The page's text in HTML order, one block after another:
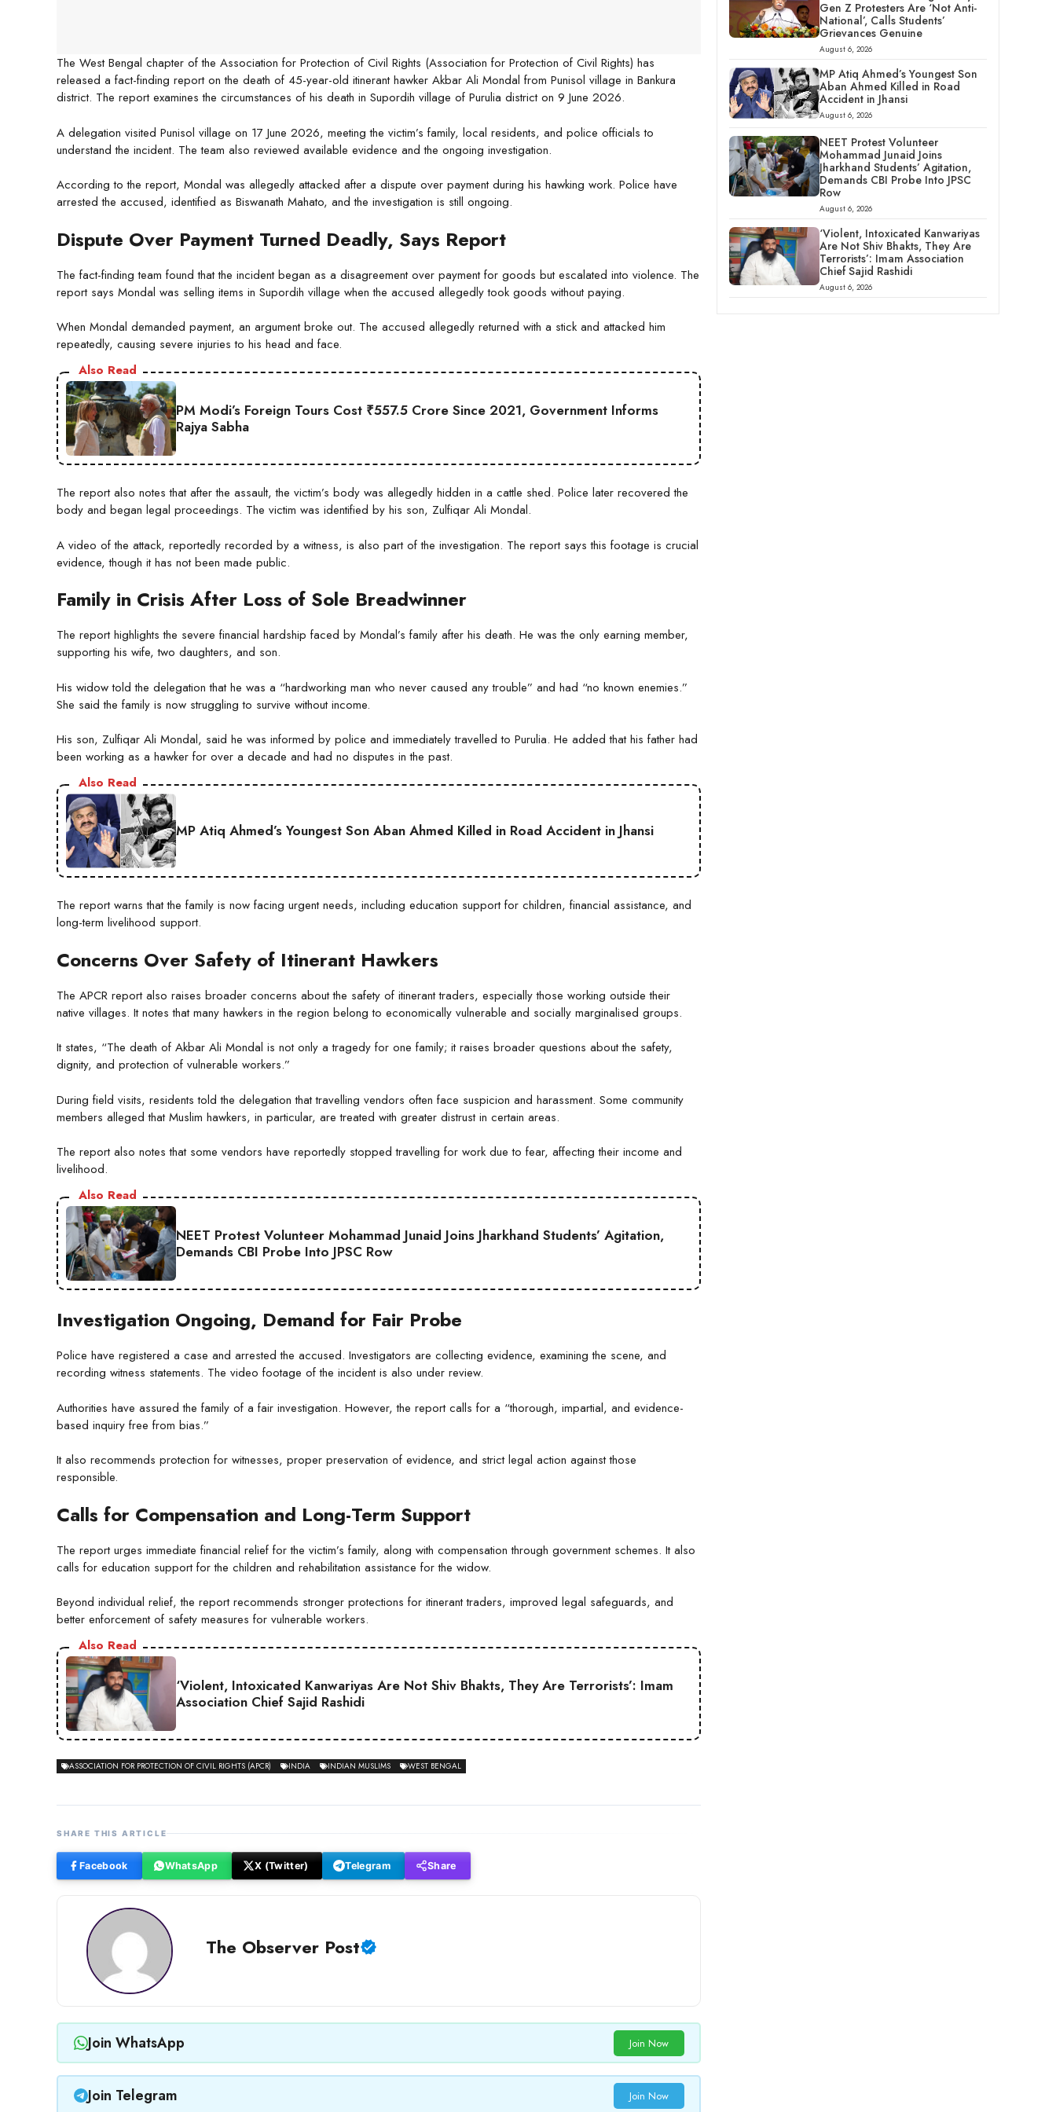
The West Bengal chapter of the Association for Protection of Civil Rights (Association for Protection of Civil Rights) has
released a fact-finding report on the death of 45-year-old itinerant hawker Akbar Ali Mondal from Punisol village in Bankura
district. The report examines the circumstances of his death in Supordih village of Purulia district on 9 June 2026.
A delegation visited Punisol village on 17 June 2026, meeting the victim’s family, local residents, and police officials to
understand the incident. The team also reviewed available evidence and the ongoing investigation.
According to the report, Mondal was allegedly attacked after a dispute over payment during his hawking work. Police have
arrested the accused, identified as Biswanath Mahato, and the investigation is still ongoing.
Dispute Over Payment Turned Deadly, Says Report
The fact-finding team found that the incident began as a disagreement over payment for goods but escalated into violence. The
report says Mondal was selling items in Supordih village when the accused allegedly took goods without paying.
When Mondal demanded payment, an argument broke out. The accused allegedly returned with a stick and attacked him
repeatedly, causing severe injuries to his head and face.
Also Read
PM Modi’s Foreign Tours Cost ₹557.5 Crore Since 2021, Government Informs
Rajya Sabha
The report also notes that after the assault, the victim’s body was allegedly hidden in a cattle shed. Police later recovered the
body and began legal proceedings. The victim was identified by his son, Zulfiqar Ali Mondal.
A video of the attack, reportedly recorded by a witness, is also part of the investigation. The report says this footage is crucial
evidence, though it has not been made public.
Family in Crisis After Loss of Sole Breadwinner
The report highlights the severe financial hardship faced by Mondal’s family after his death. He was the only earning member,
supporting his wife, two daughters, and son.
His widow told the delegation that he was a “hardworking man who never caused any trouble” and had “no known enemies.”
She said the family is now struggling to survive without income.
His son, Zulfiqar Ali Mondal, said he was informed by police and immediately travelled to Purulia. He added that his father had
been working as a hawker for over a decade and had no disputes in the past.
Also Read
MP Atiq Ahmed’s Youngest Son Aban Ahmed Killed in Road Accident in Jhansi
The report warns that the family is now facing urgent needs, including education support for children, financial assistance, and
long-term livelihood support.
Concerns Over Safety of Itinerant Hawkers
The APCR report also raises broader concerns about the safety of itinerant traders, especially those working outside their
native villages. It notes that many hawkers in the region belong to economically vulnerable and socially marginalised groups.
It states, “The death of Akbar Ali Mondal is not only a tragedy for one family; it raises broader questions about the safety,
dignity, and protection of vulnerable workers.”
During field visits, residents told the delegation that travelling vendors often face suspicion and harassment. Some community
members alleged that Muslim hawkers, in particular, are treated with greater distrust in certain areas.
The report also notes that some vendors have reportedly stopped travelling for work due to fear, affecting their income and
livelihood.
Also Read
NEET Protest Volunteer Mohammad Junaid Joins Jharkhand Students’ Agitation,
Demands CBI Probe Into JPSC Row
Investigation Ongoing, Demand for Fair Probe
Police have registered a case and arrested the accused. Investigators are collecting evidence, examining the scene, and
recording witness statements. The video footage of the incident is also under review.
Authorities have assured the family of a fair investigation. However, the report calls for a “thorough, impartial, and evidence-
based inquiry free from bias.”
It also recommends protection for witnesses, proper preservation of evidence, and strict legal action against those
responsible.
Calls for Compensation and Long-Term Support
The report urges immediate financial relief for the victim’s family, along with compensation through government schemes. It also
calls for education support for the children and rehabilitation assistance for the widow.
Beyond individual relief, the report recommends stronger protections for itinerant traders, improved legal safeguards, and
better enforcement of safety measures for vulnerable workers.
Also Read
‘Violent, Intoxicated Kanwariyas Are Not Shiv Bhakts, They Are Terrorists’: Imam
Association Chief Sajid Rashidi
ASSOCIATION FOR PROTECTION OF CIVIL RIGHTS (APCR) INDIA INDIAN MUSLIMS WEST BENGAL
SHARE THIS ARTICLE
Facebook WhatsApp X (Twitter) Telegram Share
The Observer Post
Join WhatsApp Join Now
Join Telegram Join Now
Gen Z Protesters Are ‘Not Anti-
National’, Calls Students’
Grievances Genuine
August 6, 2026
MP Atiq Ahmed’s Youngest Son
Aban Ahmed Killed in Road
Accident in Jhansi
August 6, 2026
NEET Protest Volunteer
Mohammad Junaid Joins
Jharkhand Students’ Agitation,
Demands CBI Probe Into JPSC
Row
August 6, 2026
‘Violent, Intoxicated Kanwariyas
Are Not Shiv Bhakts, They Are
Terrorists’: Imam Association
Chief Sajid Rashidi
August 6, 2026